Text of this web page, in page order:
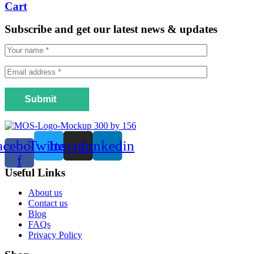
Cart
Subscribe and get our latest news & updates
Submit
f
TwitterInstagramLinkedin
Useful Links
Menu
About us
Contact us
Blog
FAQs
Privacy Policy